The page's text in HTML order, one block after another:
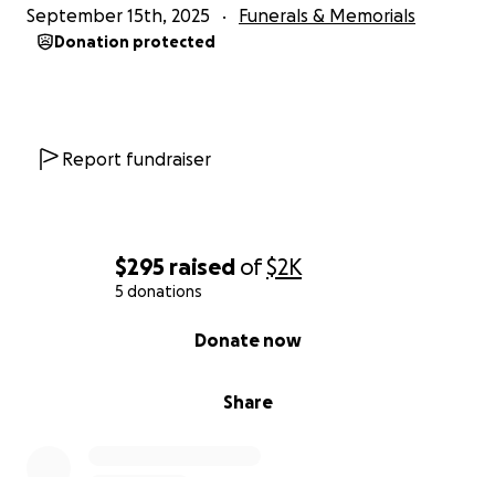
$295 raised of$2K
5 donations
Share
Donate now
September 15th, 2025 Funerals & Memorials
Donation protected
Report fundraiser